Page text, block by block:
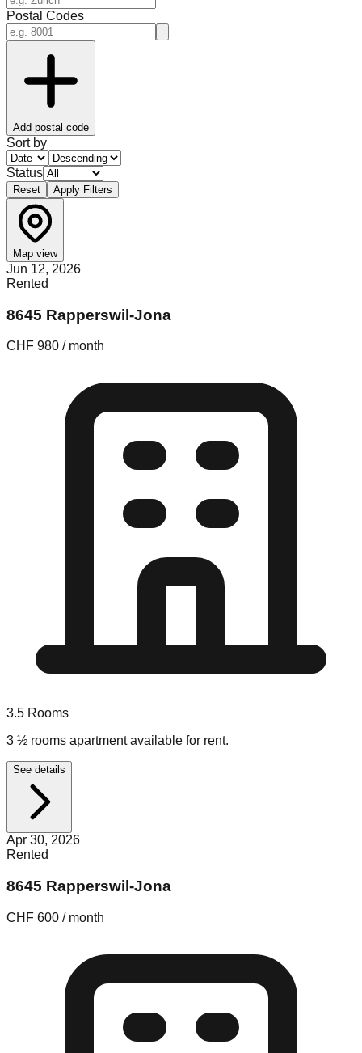
Postal Codes
Add postal code
Sort by
Status
Reset Apply Filters
Map view
Jun 12, 2026
Rented
8645 Rapperswil-Jona
CHF 980 / month
3.5 Rooms
3 ½ rooms apartment available for rent.
See details
Apr 30, 2026
Rented
8645 Rapperswil-Jona
CHF 600 / month